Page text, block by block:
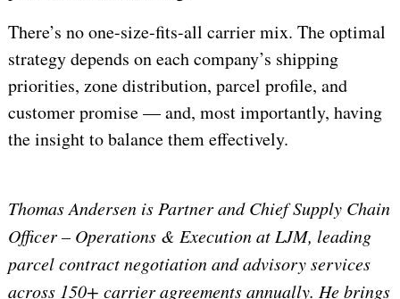
There’s no one-size-fits-all carrier mix. The optimal
strategy depends on each company’s shipping
priorities, zone distribution, parcel profile, and
customer promise — and, most importantly, having
the insight to balance them effectively.
Thomas Andersen is Partner and Chief Supply Chain
Officer – Operations & Execution at LJM, leading
parcel contract negotiation and advisory services
across 150+ carrier agreements annually. He brings